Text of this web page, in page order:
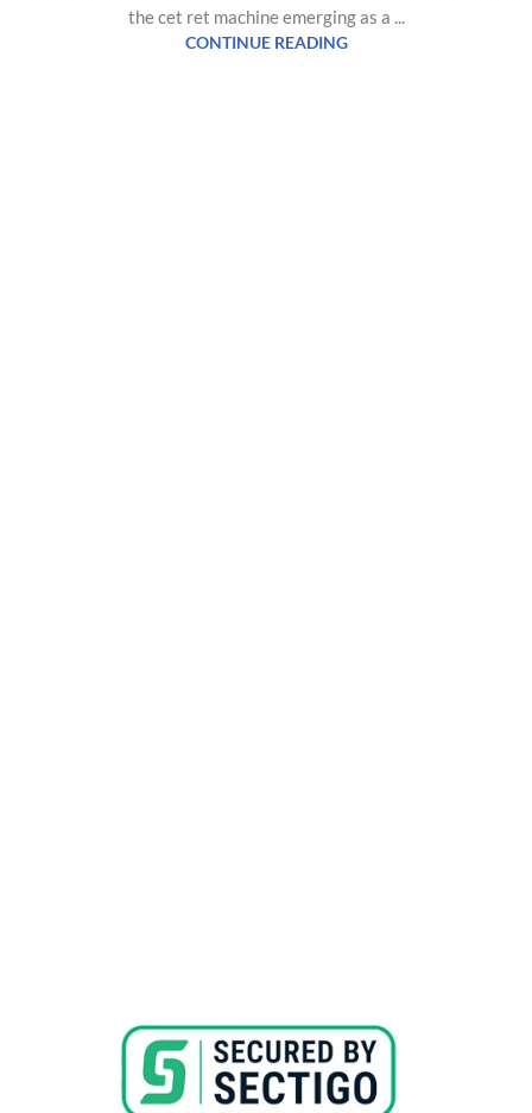
the cet ret machine emerging as a ...
CONTINUE READING